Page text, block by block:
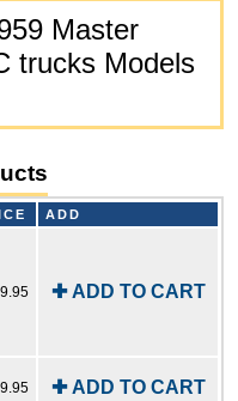
Master
trucks Models
ADD
✚ ADD TO CART
✚ ADD TO CART